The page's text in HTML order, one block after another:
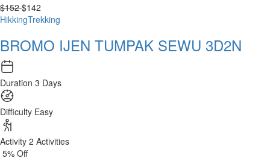
$152$142
HikkingTrekking
BROMO IJEN TUMPAK SEWU 3D2N
Duration 3 Days
Difficulty Easy
Activity 2 Activities
5% Off